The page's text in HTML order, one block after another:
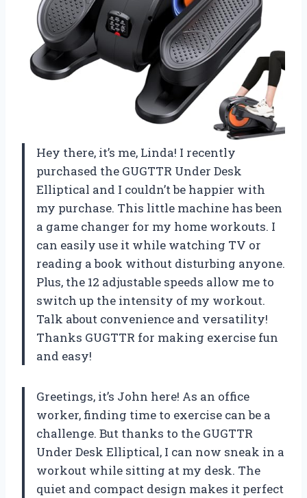
Hey there, it’s me, Linda! I recently
purchased the GUGTTR Under Desk
Elliptical and I couldn’t be happier with
my purchase. This little machine has been
a game changer for my home workouts. I
can easily use it while watching TV or
reading a book without disturbing anyone.
Plus, the 12 adjustable speeds allow me to
switch up the intensity of my workout.
Talk about convenience and versatility!
Thanks GUGTTR for making exercise fun
and easy!
Greetings, it’s John here! As an office
worker, finding time to exercise can be a
challenge. But thanks to the GUGTTR
Under Desk Elliptical, I can now sneak in a
workout while sitting at my desk. The
quiet and compact design makes it perfect